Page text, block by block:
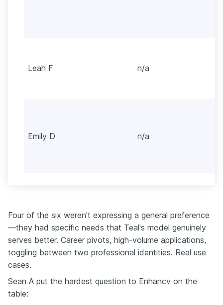
Leah F n/a
Emily D n/a
Four of the six weren't expressing a general preference
—they had specific needs that Teal's model genuinely
serves better. Career pivots, high-volume applications,
toggling between two professional identities. Real use
cases.
Sean A put the hardest question to Enhancv on the
table: